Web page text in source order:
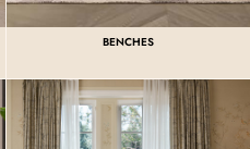
BENCHES